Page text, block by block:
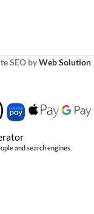
SEO byWeb Solution
and search engines.